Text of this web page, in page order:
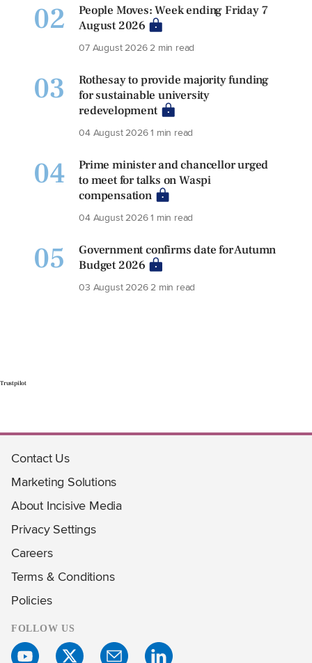
02
People Moves: Week ending Friday 7
August 2026
07 August 20262 min read
03
Rothesay to provide majority funding
for sustainable university
redevelopment
04 August 20261 min read
04
Prime minister and chancellor urged
to meet for talks on Waspi
compensation
04 August 20261 min read
05
Government confirms date for Autumn
Budget 2026
03 August 20262 min read
Trustpilot
Contact Us
Marketing Solutions
About Incisive Media
Privacy Settings
Careers
Terms & Conditions
Policies
FOLLOW US